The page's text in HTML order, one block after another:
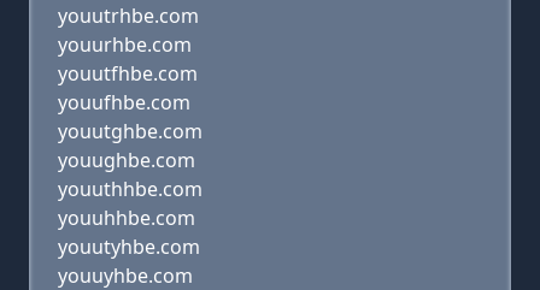
youutrhbe.com
youurhbe.com
youutfhbe.com
youufhbe.com
youutghbe.com
youughbe.com
youuthhbe.com
youuhhbe.com
youutyhbe.com
youuyhbe.com